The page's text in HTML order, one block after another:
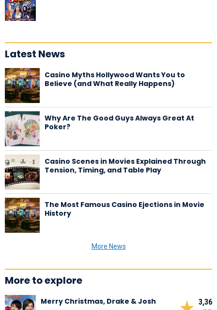
Latest News
Casino Myths Hollywood Wants You to
Believe (and What Really Happens)
Why Are The Good Guys Always Great At
Poker?
Casino Scenes in Movies Explained Through
Tension, Timing, and Table Play
The Most Famous Casino Ejections in Movie
History
More News
More to explore
3,36
Merry Christmas, Drake & Josh